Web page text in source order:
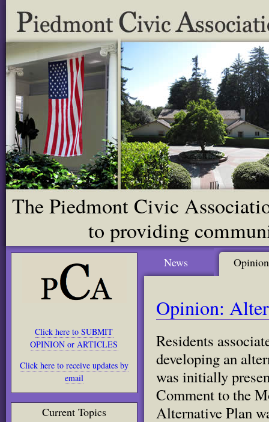
The Piedmont Civic
to providing
Click here to SUBMIT
OPINION or ARTICLES
Click here to receive updates by
email
Current Topics
News Opinion
Opinion:
Residents
developing an
was initially
Comment to the
Alternative Plan